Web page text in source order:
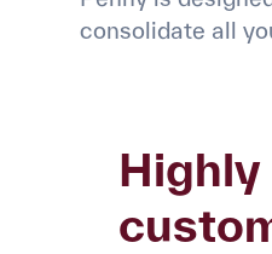
consolidate all
Highly